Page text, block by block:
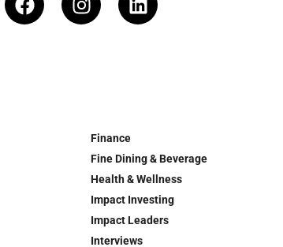
Finance
Fine Dining & Beverage
Health & Wellness
Impact Investing
Impact Leaders
Interviews